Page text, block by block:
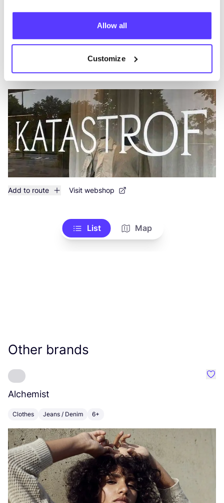
Allow all
Customize
Add to route
Katastrof Latem
Xavier de Cocklaan 38, Sint-Martens-Latem
2nd Hand Clothes +2
Add to route Visit webshop
List Map
Other brands
Alchemist
Clothes Jeans / Denim 6+